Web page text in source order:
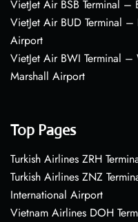
VietJet Air BSB Terminal
VietJet Air BUD Terminal –
Airport
VietJet Air BWI Terminal –
Marshall Airport
Top Pages
Turkish Airlines ZRH
Turkish Airlines ZNZ
International Airport
Vietnam Airlines DOH